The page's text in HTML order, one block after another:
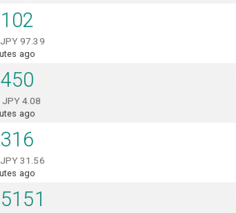
97.39
ago
JPY 4.08
ago
31.56
ago